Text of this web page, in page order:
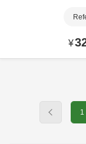
¥
1